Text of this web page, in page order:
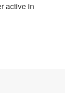
active in